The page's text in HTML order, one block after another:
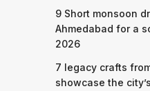
9 Short monsoon
Ahmedabad for a
2026
7 legacy crafts
showcase the